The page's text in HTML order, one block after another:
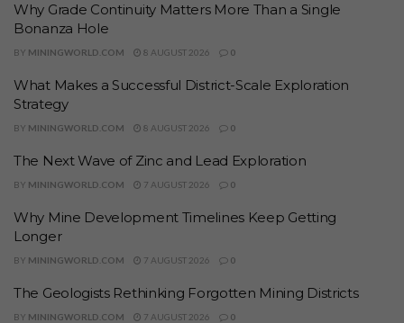
Why Grade Continuity Matters More Than a Single
Bonanza Hole
BY MININGWORLD.COM 8 AUGUST 2026 0
What Makes a Successful District-Scale Exploration
Strategy
BY MININGWORLD.COM 8 AUGUST 2026 0
The Next Wave of Zinc and Lead Exploration
BY MININGWORLD.COM 7 AUGUST 2026 0
Why Mine Development Timelines Keep Getting
Longer
BY MININGWORLD.COM 7 AUGUST 2026 0
The Geologists Rethinking Forgotten Mining Districts
BY MININGWORLD.COM 7 AUGUST 2026 0